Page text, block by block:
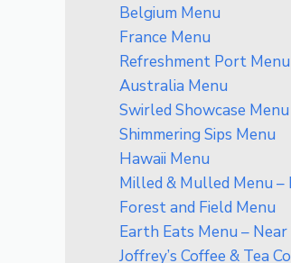
Belgium Menu
France Menu
Refreshment Port
Australia Menu
Swirled Showcase Menu
Shimmering Sips Menu
Hawaii Menu
Milled & Mulled Menu –
Forest and Field Menu
Earth Eats Menu –
Joffrey’s Coffee & Tea